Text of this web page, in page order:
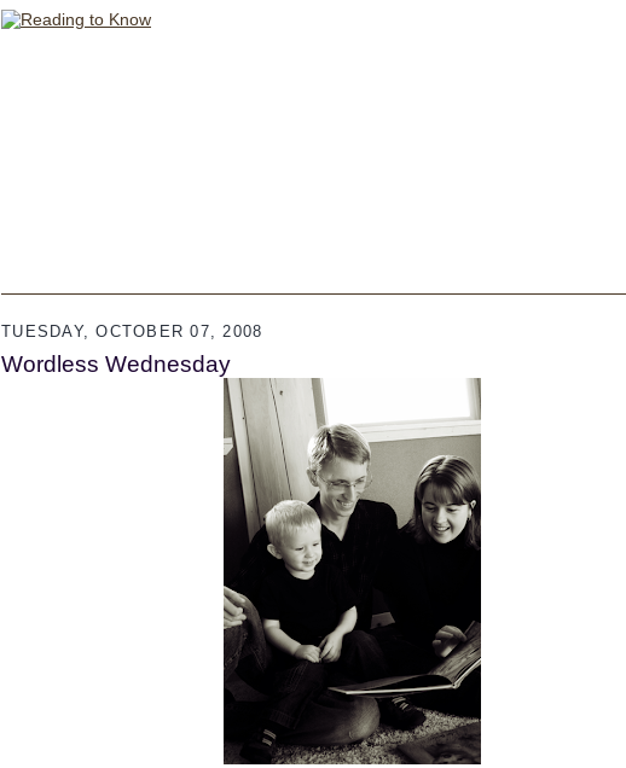
TUESDAY, OCTOBER 07, 2008
Wordless Wednesday